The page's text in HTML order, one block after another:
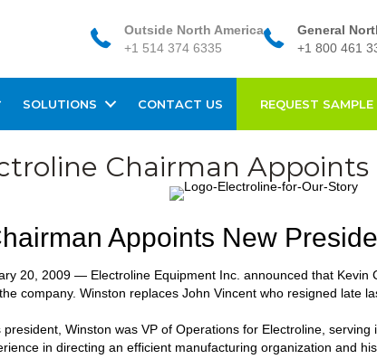
Outside North America
+1 514 374 6335
General
+1 800 461
SOLUTIONS CONTACT US REQUEST SAMPLE
Chairman
Appoints New
20, 2009 — Electroline Equipment Inc. announced that Kevin
company. Winston replaces John Vincent who resigned late
Winston was VP of Operations for Electroline,
in directing an efficient manufacturing organization and